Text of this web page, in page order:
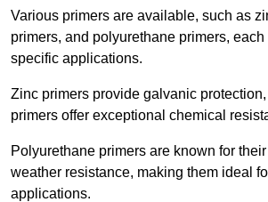
Various primers are available, such as
primers, and polyurethane primers,
specific applications.
Zinc primers provide galvanic
primers offer exceptional chemical
Polyurethane primers are known for
weather resistance, making them ideal
applications.